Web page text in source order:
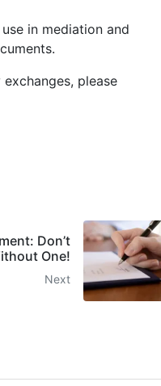
in mediation and
please
Don’t
One!
Next